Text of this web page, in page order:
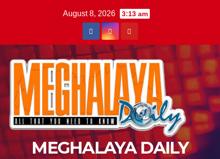
August 8, 2026 3:13 am
MEGHALAYA DAILY